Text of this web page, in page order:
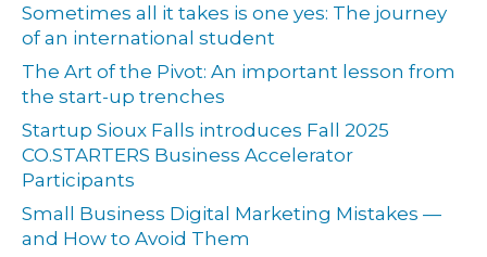
Sometimes all it takes is one yes: The journey
of an international student
The Art of the Pivot: An important lesson from
the start-up trenches
Startup Sioux Falls introduces Fall 2025
CO.STARTERS Business Accelerator
Participants
Small Business Digital Marketing Mistakes —
and How to Avoid Them